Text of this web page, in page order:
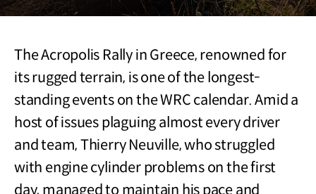
a
The Acropolis Rally in Greece, renowned for
its rugged terrain, is one of the longest-
standing events on the WRC calendar. Amid a
host of issues plaguing almost every driver
and team, Thierry Neuville, who struggled
with engine cylinder problems on the first
day, managed to maintain his pace and